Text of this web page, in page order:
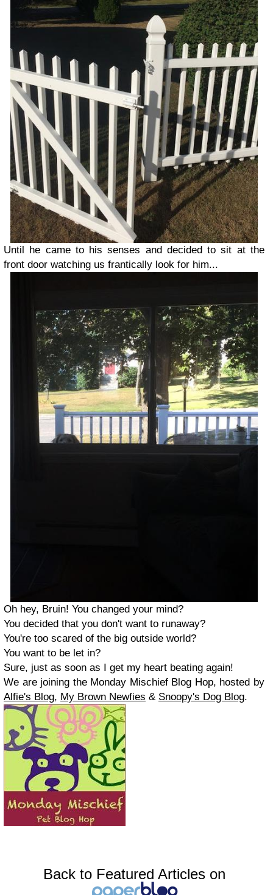
Until he came to his senses and decided to sit at the
front door watching us frantically look for him...
Oh hey, Bruin! You changed your mind?
You decided that you don't want to runaway?
You're too scared of the big outside world?
You want to be let in?
Sure, just as soon as I get my heart beating again!
We are joining the Monday Mischief Blog Hop, hosted by
Alfie's Blog, My Brown Newfies & Snoopy's Dog Blog.
Back to Featured Articles on